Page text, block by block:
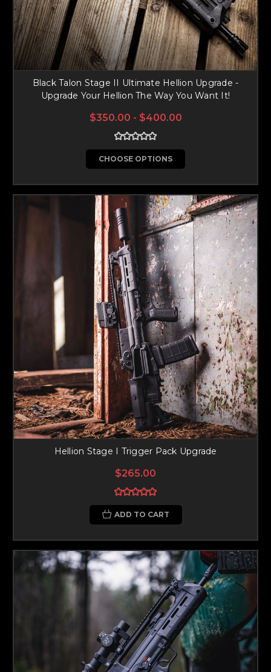
Black Talon Stage II Ultimate Hellion Upgrade -
Upgrade Your Hellion The Way You Want It!
$350.00 - $400.00
CHOOSE OPTIONS
Hellion Stage I Trigger Pack Upgrade
$265.00
ADD TO CART